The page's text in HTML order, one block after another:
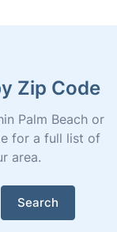
Zip Code
Palm Beach or
for a full list of
area.
Search